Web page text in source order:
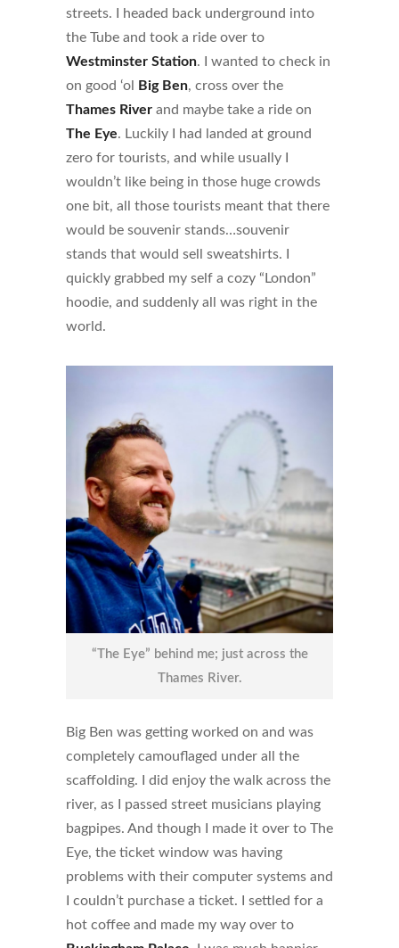
streets. I headed back underground into
the Tube and took a ride over to
Westminster Station. I wanted to check in
on good ‘ol
Big Ben, cross over the
Thames River and maybe take a ride on
The Eye. Luckily I had landed at ground
zero for tourists, and while usually I
wouldn’t like being in those huge crowds
one bit, all those tourists meant that there
would be souvenir stands…souvenir
stands that would sell sweatshirts. I
quickly grabbed my self a cozy “London”
hoodie, and suddenly all was right in the
world.
“The Eye” behind me; just across the
Thames River.
Big Ben was getting worked on and was
completely camouflaged under all the
scaffolding. I did enjoy the walk across the
river, as I passed street musicians playing
bagpipes. And though I made it over to The
Eye, the ticket window was having
problems with their computer systems and
I couldn’t purchase a ticket. I settled for a
hot coffee and made my way over to